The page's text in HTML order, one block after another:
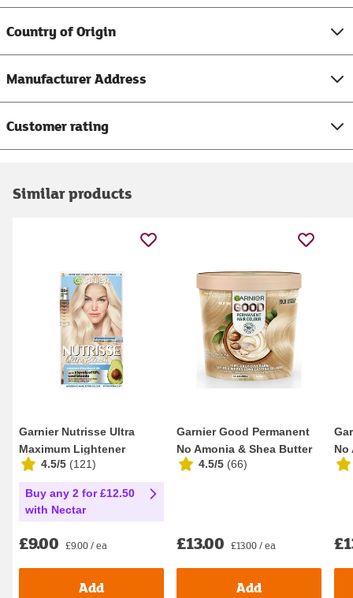
Country of Origin
Manufacturer Address
Customer rating
Similar products
Garnier Nutrisse Ultra
Maximum Lightener
Permanent Hair Dye ...
4.5/5 (121)
Buy any 2 for £12.50
with Nectar
£9.00 £9.00 / ea
Add
Garnier Good Permanent
No Amonia & Shea Butter
Formula 100% ...
4.5/5 (66)
£13.00 £13.00 / ea
Add
No